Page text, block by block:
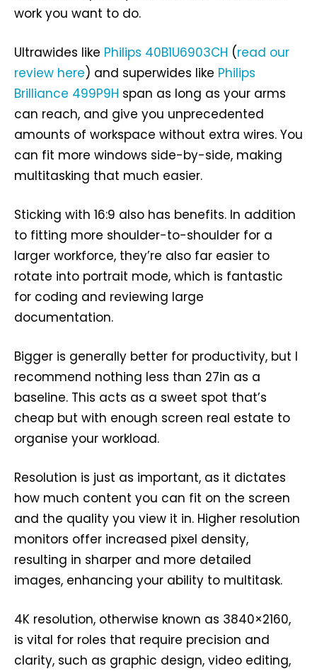
work you want to do.
Ultrawides like Philips 40B1U6903CH (read our
review here) and superwides like Philips
Brilliance 499P9H span as long as your arms
can reach, and give you unprecedented
amounts of workspace without extra wires. You
can fit more windows side-by-side, making
multitasking that much easier.
Sticking with 16:9 also has benefits. In addition
to fitting more shoulder-to-shoulder for a
larger workforce, they’re also far easier to
rotate into portrait mode, which is fantastic
for coding and reviewing large
documentation.
Bigger is generally better for productivity, but I
recommend nothing less than 27in as a
baseline. This acts as a sweet spot that’s
cheap but with enough screen real estate to
organise your workload.
Resolution is just as important, as it dictates
how much content you can fit on the screen
and the quality you view it in. Higher resolution
monitors offer increased pixel density,
resulting in sharper and more detailed
images, enhancing your ability to multitask.
4K resolution, otherwise known as 3840×2160,
is vital for roles that require precision and
clarity, such as graphic design, video editing,